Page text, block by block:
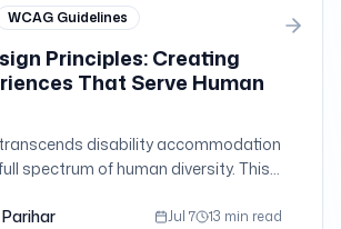
WCAG Guidelines
Principles: Creating
That Serve Human
disability accommodation
spectrum of human diversity. This
for everyone while
Jul 7 13 min read